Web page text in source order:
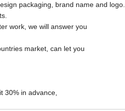
packaging, brand name and logo.
work, we will answer you
market, can let you
30% in advance,